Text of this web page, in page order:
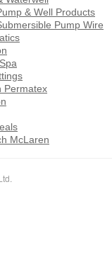
& Well Products
Pump Wire
Permatex
McLaren